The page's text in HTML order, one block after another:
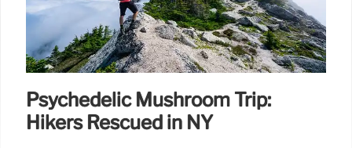
Psychedelic Mushroom Trip:
Hikers Rescued in NY